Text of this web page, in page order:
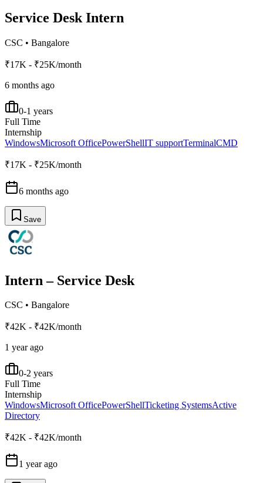
Service Desk Intern
CSC • Bangalore
₹17K - ₹25K/month
6 months ago
0-1 years
Full Time
Internship
WindowsMicrosoft OfficePowerShellIT supportTerminalCMD
₹17K - ₹25K/month
6 months ago
Save
Intern – Service Desk
CSC • Bangalore
₹42K - ₹42K/month
1 year ago
0-2 years
Full Time
Internship
WindowsMicrosoft OfficePowerShellTicketing SystemsActive
Directory
₹42K - ₹42K/month
1 year ago